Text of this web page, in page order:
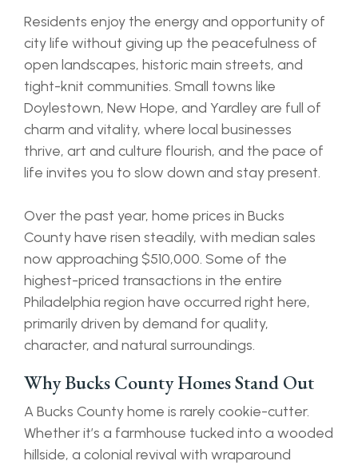
Residents enjoy the energy and opportunity of
city life without giving up the peacefulness of
open landscapes, historic main streets, and
tight-knit communities. Small towns like
Doylestown, New Hope, and Yardley are full of
charm and vitality, where local businesses
thrive, art and culture flourish, and the pace of
life invites you to slow down and stay present.
Over the past year, home prices in Bucks
County have risen steadily, with median sales
now approaching $510,000. Some of the
highest-priced transactions in the entire
Philadelphia region have occurred right here,
primarily driven by demand for quality,
character, and natural surroundings.
Why Bucks County Homes Stand Out
A Bucks County home is rarely cookie-cutter.
Whether it’s a farmhouse tucked into a wooded
hillside, a colonial revival with wraparound